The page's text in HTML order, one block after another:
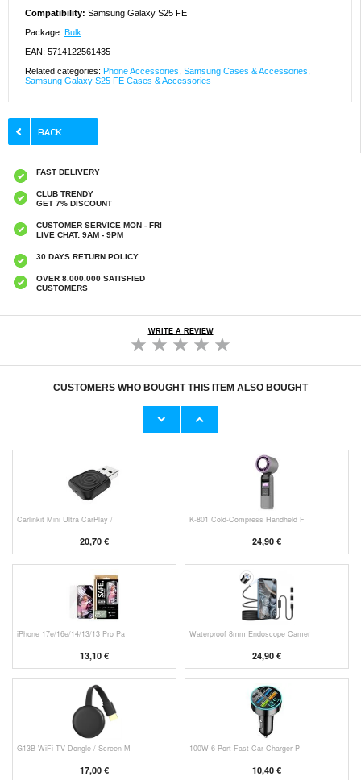
Compatibility: Samsung Galaxy S25 FE
Package: Bulk
EAN: 5714122561435
Related categories: Phone Accessories Samsung Cases & Accessories
Samsung Galaxy S25 FE Cases & Accessories
FAST DELIVERY
CLUB TRENDY
GET 7% DISCOUNT
CUSTOMER SERVICE MON - FRI
LIVE CHAT: 9AM - 9PM
30 DAYS RETURN POLICY
OVER 8.000.000 SATISFIED
CUSTOMERS
WRITE A REVIEW
CUSTOMERS WHO BOUGHT THIS ITEM ALSO BOUGHT
Prio Dual Nano Liquid Screen P
Carlinkit Mini Ultra CarPlay /
20,70 €
K-801 Cold-Compress Handheld F
24,90 €
iPhone 17e/16e/14/13/13 Pro Pa
13,10 €
Waterproof 8mm Endoscope Camer
24,90 €
G13B WiFi TV Dongle / Screen M
17,00 €
100W 6-Port Fast Car Charger P
10,40 €